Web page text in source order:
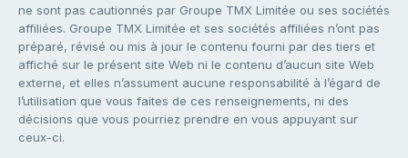
ne sont pas cautionnés par Groupe TMX Limitée ou ses sociétés
affiliées. Groupe TMX Limitée et ses sociétés affiliées n’ont pas
préparé, révisé ou mis à jour le contenu fourni par des tiers et
affiché sur le présent site Web ni le contenu d’aucun site Web
externe, et elles n’assument aucune responsabilité à l’égard de
l’utilisation que vous faites de ces renseignements, ni des
décisions que vous pourriez prendre en vous appuyant sur
ceux-ci.